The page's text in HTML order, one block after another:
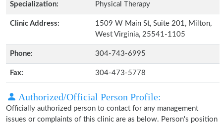
Specialization:
Physical Therapy
Clinic Address:
1509 W Main St, Suite 201, Milton,
West Virginia, 25541-1105
Phone: 304-743-6995
Fax: 304-473-5778
Authorized/Official Person Profile:
Officially authorized person to contact for any management
issues or complaints of this clinic are as below. Person's position